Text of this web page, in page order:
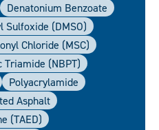
Denatonium Benzoate
Sulfoxide (DMSO)
Chloride (MSC)
(NBPT)
Polyacrylamide
Asphalt
(TAED)